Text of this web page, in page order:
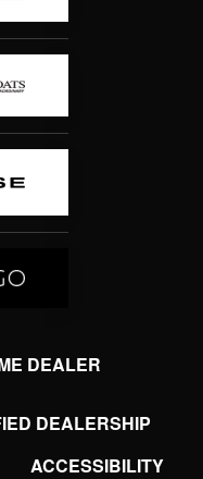
DEALER
DEALERSHIP
ACCESSIBILITY